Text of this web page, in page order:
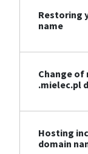
Restoring
name
Change
.mielec.pl
Hosting
domain